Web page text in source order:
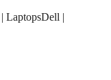
| LaptopsDell |